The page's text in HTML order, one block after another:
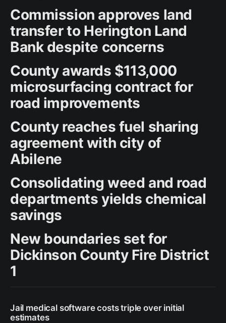
Commission approves land
transfer to Herington Land
Bank despite concerns
County awards $113,000
microsurfacing contract for
road improvements
County reaches fuel sharing
agreement with city of
Abilene
Consolidating weed and road
departments yields chemical
savings
New boundaries set for
Dickinson County Fire District
1
Jail medical software costs triple over initial
estimates